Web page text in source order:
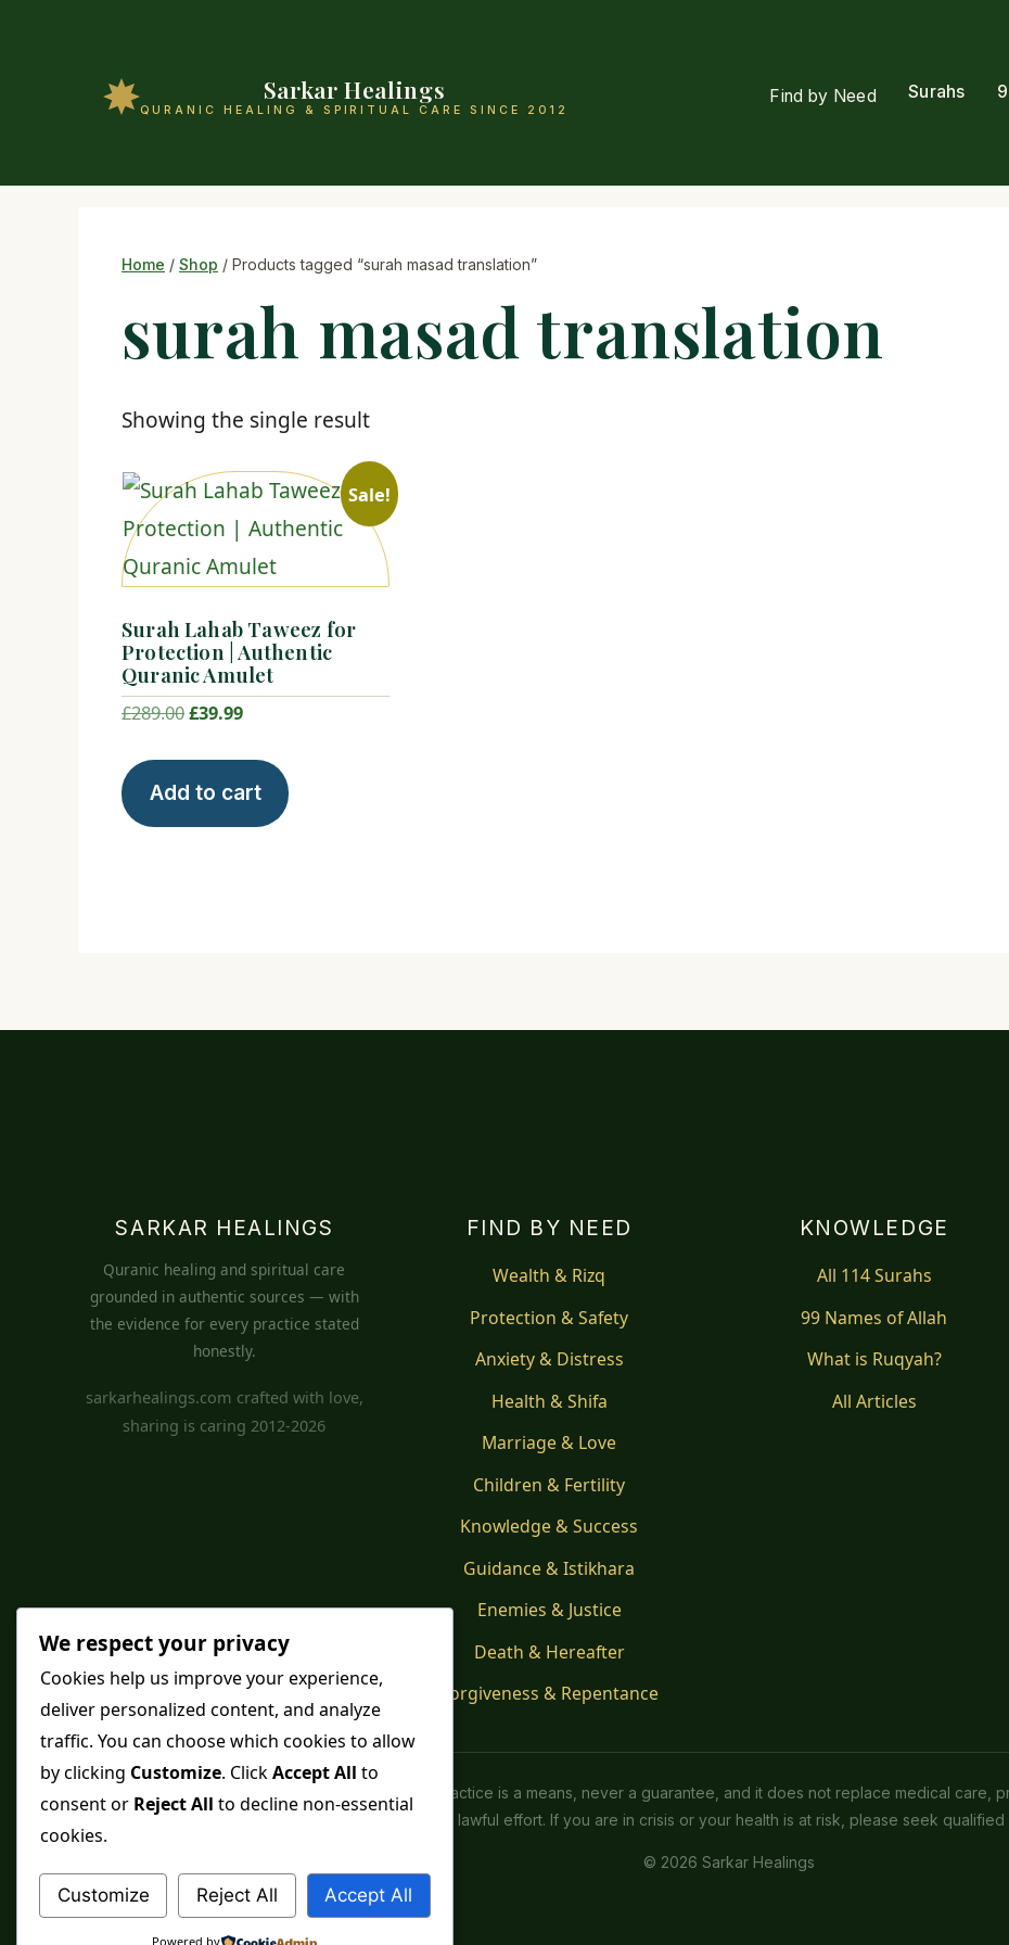
Sarkar Healings
QURANIC HEALING & SPIRITUAL CARE SINCE 2012
Find by Need Surahs
Home / Shop / Products tagged “surah masad translation”
surah masad translation
Showing the single result
Sale!
Surah Lahab Taweez for
Protection | Authentic
Quranic Amulet
£289.00Original
£39.99Current
£39.99.
Add to cart
SARKAR HEALINGS
Quranic healing and spiritual care
grounded in authentic sources — with
the evidence for every practice stated
honestly.
sarkarhealings.com crafted with love,
sharing is caring 2012-2026
FIND BY NEED
Wealth & Rizq
Protection & Safety
Anxiety & Distress
Health & Shifa
Marriage & Love
Children & Fertility
Knowledge & Success
Guidance & Istikhara
Enemies & Justice
Death & Hereafter
Forgiveness & Repentance
KNOWLEDGE
All 114 Surahs
99 Names of Allah
What is Ruqyah?
All Articles
Spiritual practice is a means, never a guarantee, and it does not replace medical care,
advice or lawful effort. If you are in crisis or your health is at risk, please seek qualified
© 2026 Sarkar Healings
We respect your privacy
Cookies help us improve your experience,
deliver personalized content, and analyze
traffic. You can choose which cookies to allow
by clicking Customize. ClickAccept All to
consent or Reject All to decline non-essential
cookies.
Customize Reject All Accept All
Powered by